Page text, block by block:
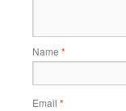
Name *
Email *